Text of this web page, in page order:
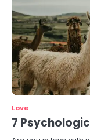
Love
7